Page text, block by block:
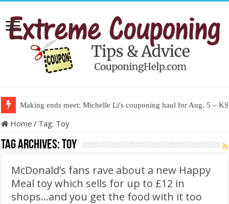
Making ends meet: Michelle Li's couponing haul for Aug. 5 –
Home / Tag: Toy
Tag Archives:Toy
McDonald’s fans rave about a new Happy
Meal toy which sells for up to £12 in
shops…and you get the food with it too